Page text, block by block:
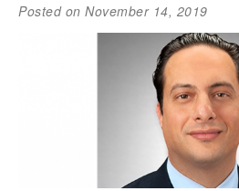
Posted on November 14, 2019